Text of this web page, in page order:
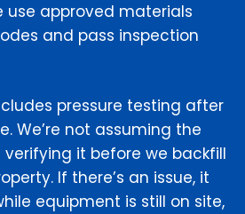
use approved materials
and pass inspection
pressure testing after
We’re not assuming the
verifying it before we backfill
If there’s an issue, it
equipment is still on site,